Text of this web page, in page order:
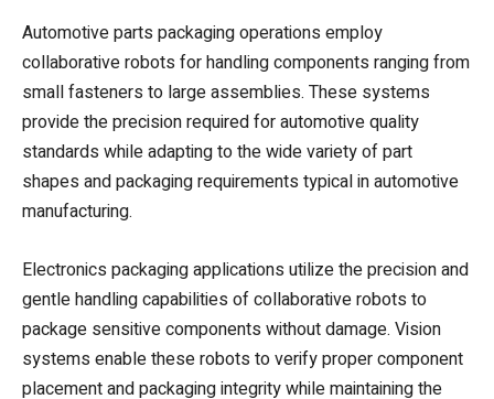
Automotive parts packaging operations employ
collaborative robots for handling components ranging from
small fasteners to large assemblies. These systems
provide the precision required for automotive quality
standards while adapting to the wide variety of part
shapes and packaging requirements typical in automotive
manufacturing.
Electronics packaging applications utilize the precision and
gentle handling capabilities of collaborative robots to
package sensitive components without damage. Vision
systems enable these robots to verify proper component
placement and packaging integrity while maintaining the